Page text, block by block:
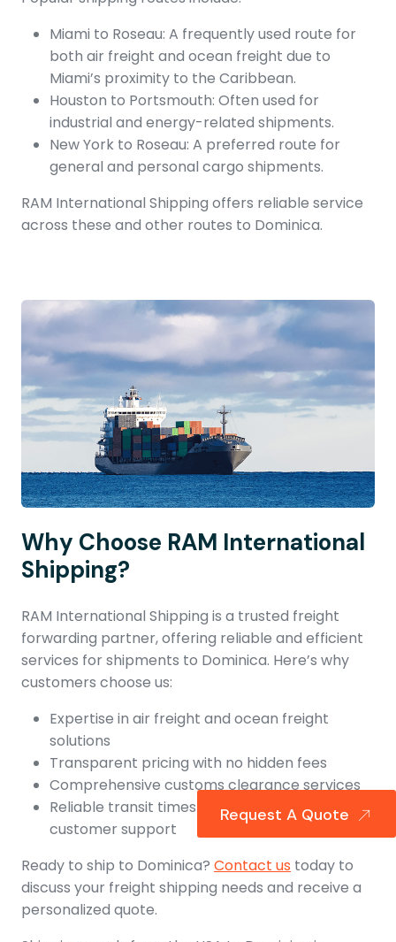
Miami to Roseau: A frequently used route for
both air freight and ocean freight due to
Miami’s proximity to the Caribbean.
Houston to Portsmouth: Often used for
industrial and energy-related shipments.
New York to Roseau: A preferred route for
general and personal cargo shipments.
RAM International Shipping offers reliable service
across these and other routes to Dominica.
Why Choose RAM International
Shipping?
RAM International Shipping is a trusted freight
forwarding partner, offering reliable and efficient
services for shipments to Dominica. Here’s why
customers choose us:
Expertise in air freight and ocean freight
solutions
Transparent pricing with no hidden fees
Comprehensive customs clearance services
Reliable transit times and world-class
customer support
Ready to ship to Dominica? Contact us today to
discuss your freight shipping needs and receive a
personalized quote.
Request A Quote